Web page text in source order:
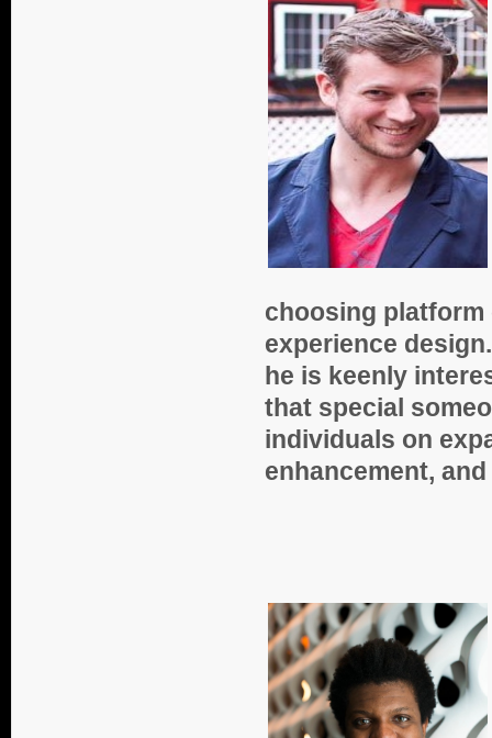
choosing platform
experience
he is keenly
that special
individuals on
enhancement,